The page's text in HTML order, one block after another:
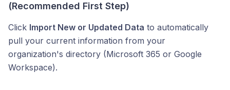
(Recommended First Step)
Click Import New or Updated Data to automatically
pull your current information from your
organization's directory (Microsoft 365 or Google
Workspace).